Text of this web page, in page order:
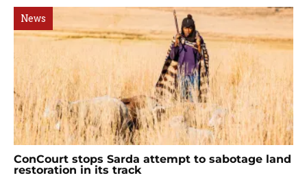
News
ConCourt stops Sarda attempt to sabotage land
restoration in its track